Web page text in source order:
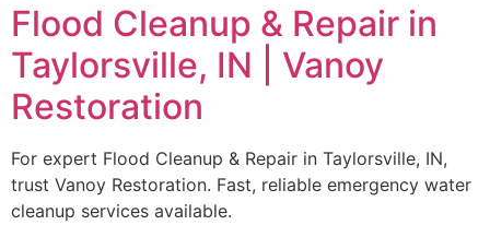
Flood Cleanup & Repair in
Taylorsville, IN | Vanoy
Restoration
For expert Flood Cleanup & Repair in Taylorsville, IN,
trust Vanoy Restoration. Fast, reliable emergency water
cleanup services available.